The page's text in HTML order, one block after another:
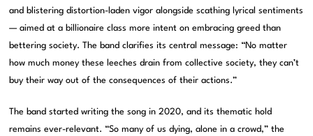
and blistering distortion-laden vigor alongside scathing lyrical sentiments
— aimed at a billionaire class more intent on embracing greed than
bettering society. The band clarifies its central message: “No matter
how much money these leeches drain from collective society, they can’t
buy their way out of the consequences of their actions.”
The band started writing the song in 2020, and its thematic hold
remains ever-relevant. “So many of us dying, alone in a crowd,” the